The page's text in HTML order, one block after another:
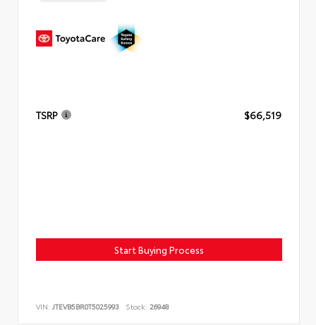
TSRP $66,519
Start Buying Process
VIN: JTEVB5BR0T5025993 Stock: 26948